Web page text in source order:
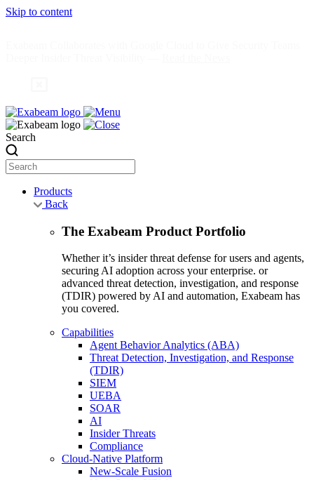
Skip to content
Search
Products
Back
The Exabeam Product Portfolio
Whether it’s insider threat defense for users and agents,
securing AI adoption across your enterprise. or
advanced threat detection, investigation, and response
(TDIR) powered by AI and automation, Exabeam has
you covered.
Capabilities
Agent Behavior Analytics (ABA)
Threat Detection, Investigation, and Response
(TDIR)
SIEM
UEBA
SOAR
AI
Insider Threats
Compliance
Cloud-Native Platform
New-Scale Fusion